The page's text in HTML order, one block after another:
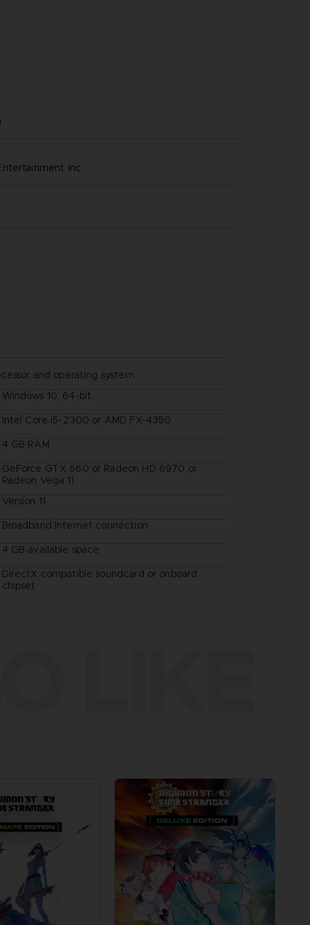
inc
and operating system
Windows 10, 64-bit
Intel Core i5-2300 or AMD FX-4350
4 GB RAM
GeForce GTX 660 or Radeon HD 6970 or
Radeon Vega 11
Version 11
Broadband Internet connection
4 GB available space
DirectX compatible soundcard or onboard
chipset